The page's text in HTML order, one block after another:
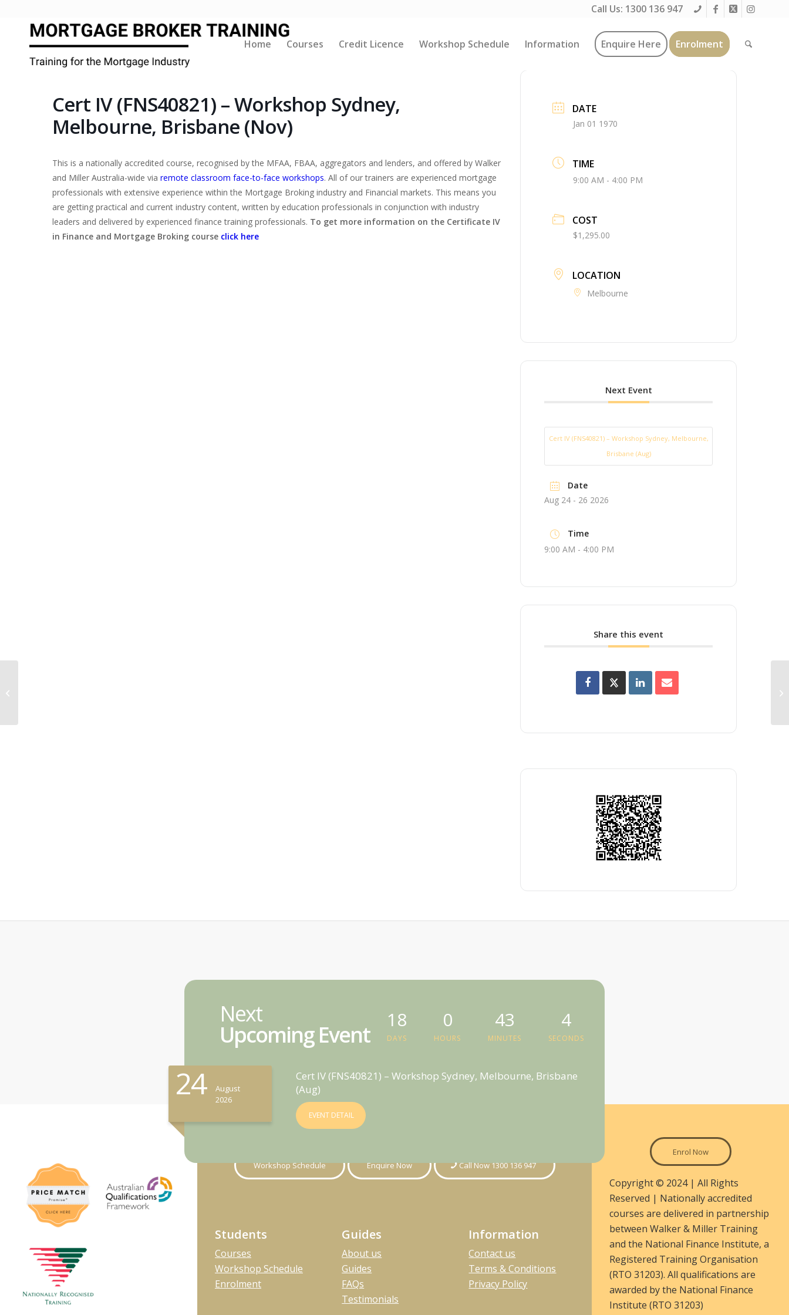
Call Us: 1300 136 947
Home Courses Credit Licence Workshop Schedule Information Enquire Here Enrolment
Cert IV (FNS40821) – Workshop Sydney,
Melbourne, Brisbane (Nov)
This is a nationally accredited course, recognised by the MFAA, FBAA, aggregators and lenders, and offered by Walker
and Miller Australia-wide via remote classroom face-to-face workshops. All of our trainers are experienced mortgage
professionals with extensive experience within the Mortgage Broking industry and Financial markets. This means you
are getting practical and current industry content, written by education professionals in conjunction with industry
leaders and delivered by experienced finance training professionals. To get more information on the Certificate IV
in Finance and Mortgage Broking course click here
DATE
Jan 01 1970
TIME
9:00 AM - 4:00 PM
COST
$1,295.00
LOCATION
Melbourne
Next Event
Cert IV (FNS40821) – Workshop Sydney, Melbourne,
Brisbane (Aug)
Date
Aug 24 - 26 2026
Time
9:00 AM - 4:00 PM
Share this event
Next
Upcoming Event
24
August
2026
Cert IV (FNS40821) – Workshop Sydney, Melbourne, Brisbane
(Aug)
EVENT DETAIL
18
DAYS
0
HOURS
43
MINUTES
4
SECONDS
Workshop Schedule Enquire Now Call Now 1300 136 947
Students
Courses
Workshop Schedule
Enrolment
Guides
About us
Guides
FAQs
Testimonials
Information
Contact us
Terms & Conditions
Privacy Policy
Enrol Now
Copyright © 2024 | All Rights
Reserved | Nationally accredited
courses are delivered in partnership
between Walker & Miller Training
and the National Finance Institute, a
Registered Training Organisation
(RTO 31203). All qualifications are
awarded by the National Finance
Institute (RTO 31203)